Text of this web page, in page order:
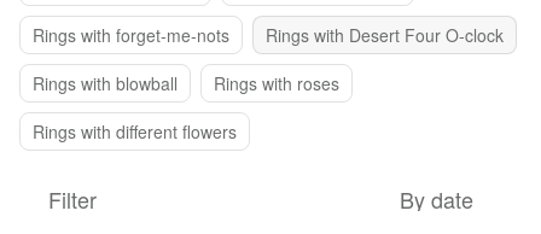
Rings with forget-me-nots
Rings with Desert Four O-clock
Rings with blowball
Rings with roses
Rings with different flowers
Filter By date